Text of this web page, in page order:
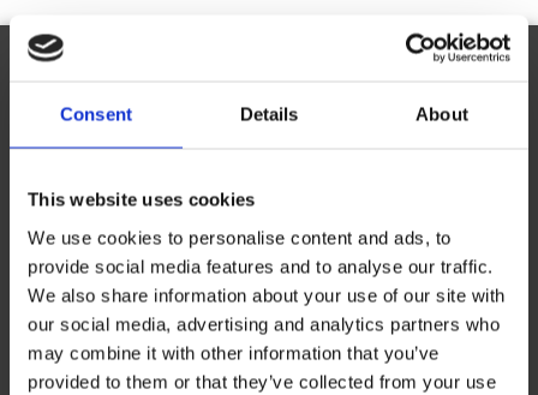
Consent Details About
This website uses cookies
We use cookies to personalise content and ads, to
provide social media features and to analyse our traffic.
We also share information about your use of our site with
our social media, advertising and analytics partners who
may combine it with other information that you’ve
provided to them or that they’ve collected from your use
Ready to Franchise with The UPS Store?
opportunities with The UPS Store.
First Name *